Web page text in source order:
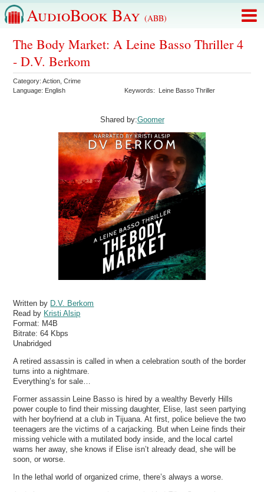
AudioBook Bay (ABB)
The Body Market: A Leine Basso Thriller 4
- D.V. Berkom
Category:Action ,Crime
Language: English Keywords: Leine Basso Thriller
Shared by:Goomer
Written by D.V. Berkom
Read by Kristi Alsip
Format: M4B
Bitrate:64 Kbps
Unabridged
A retired assassin is called in when a celebration south of the border
turns into a nightmare.
Everything’s for sale…
Former assassin Leine Basso is hired by a wealthy Beverly Hills
power couple to find their missing daughter, Elise, last seen partying
with her boyfriend at a club in Tijuana. At first, police believe the two
teenagers are the victims of a carjacking. But when Leine finds their
missing vehicle with a mutilated body inside, and the local cartel
warns her away, she knows if Elise isn’t already dead, she will be
soon, or worse.
In the lethal world of organized crime, there’s always a worse.